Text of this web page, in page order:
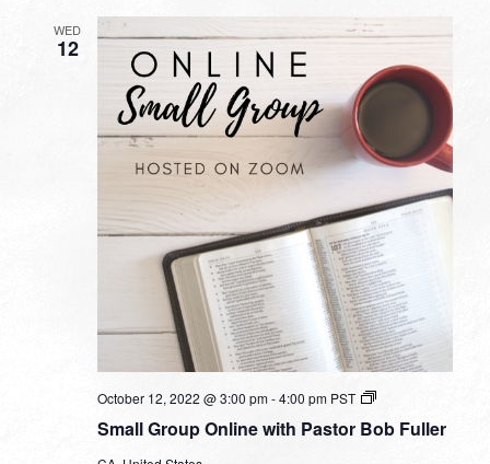
WED
12
Small Group Online with Pastor Bob Fuller
October 12, 2022 @ 3:00 pm-4:00 pm PST
Small
Online